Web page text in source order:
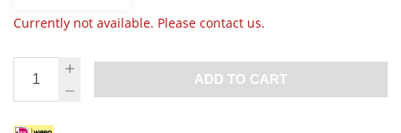
Currently not available. Please contact us.
ADD TO CART